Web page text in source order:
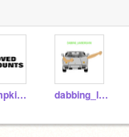
shrimpkingali dabbing_lamborghini